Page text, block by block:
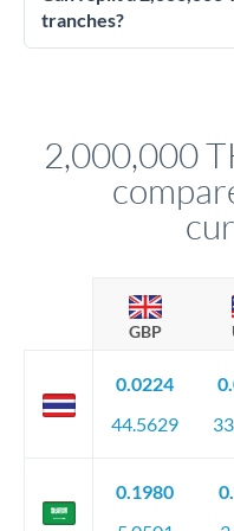
source of funds
tranches?
circumstances.
2,000,000
GBP
0.0224
44.5629
0.1980